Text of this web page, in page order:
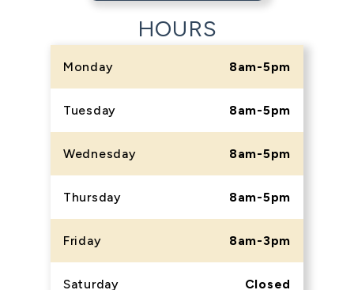
HOURS
Monday 8am-5pm
Tuesday 8am-5pm
Wednesday 8am-5pm
Thursday 8am-5pm
Friday 8am-3pm
Saturday Closed